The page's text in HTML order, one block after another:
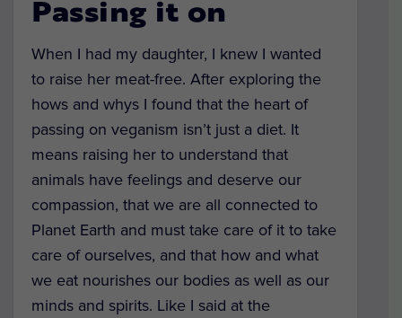
Passing it on
When I had my daughter, I knew I wanted
to raise her meat-free. After exploring the
hows and whys I found that the heart of
passing on veganism isn’t just a diet. It
means raising her to understand that
animals have feelings and deserve our
compassion, that we are all connected to
Planet Earth and must take care of it to take
care of ourselves, and that how and what
we eat nourishes our bodies as well as our
minds and spirits. Like I said at the